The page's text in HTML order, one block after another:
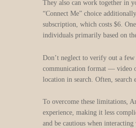
They also can work together in
“Connect Me” choice
subscription, which costs $6.
individuals primarily based on
Don’t neglect to verify out a
communication format — video
location in search. Often, search
To overcome these limitations,
experience, making it less
and be cautious when